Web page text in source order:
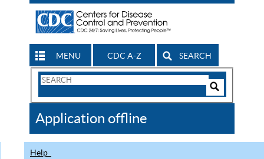
MENU CDC A-Z SEARCH
Search
CDC
Application offline
Help